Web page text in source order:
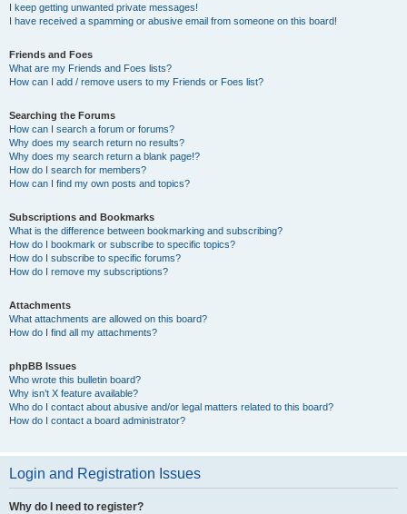
I keep getting unwanted private messages!
I have received a spamming or abusive email from someone on this board!
Friends and Foes
What are my Friends and Foes lists?
How can I add / remove users to my Friends or Foes list?
Searching the Forums
How can I search a forum or forums?
Why does my search return no results?
Why does my search return a blank page!?
How do I search for members?
How can I find my own posts and topics?
Subscriptions and Bookmarks
What is the difference between bookmarking and subscribing?
How do I bookmark or subscribe to specific topics?
How do I subscribe to specific forums?
How do I remove my subscriptions?
Attachments
What attachments are allowed on this board?
How do I find all my attachments?
phpBB Issues
Who wrote this bulletin board?
Why isn’t X feature available?
Who do I contact about abusive and/or legal matters related to this board?
How do I contact a board administrator?
Login and Registration Issues
Why do I need to register?